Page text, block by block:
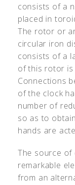
consists of a
placed in
The rotor or
circular iron
consists of a
of this rotor is
Connections
of the clock
number of
so as to
hands are
The source of
remarkable
from an